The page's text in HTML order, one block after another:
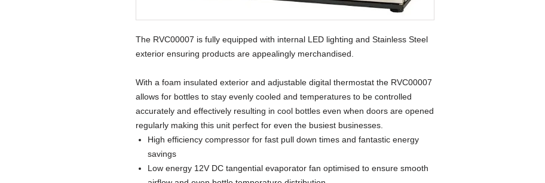
The RVC00007 is fully equipped with internal LED lighting and Stainless Steel
exterior ensuring products are appealingly merchandised.
With a foam insulated exterior and adjustable digital thermostat the RVC00007
allows for bottles to stay evenly cooled and temperatures to be controlled
accurately and effectively resulting in cool bottles even when doors are opened
regularly making this unit perfect for even the busiest businesses.
High efficiency compressor for fast pull down times and fantastic energy
savings
Low energy 12V DC tangential evaporator fan optimised to ensure smooth